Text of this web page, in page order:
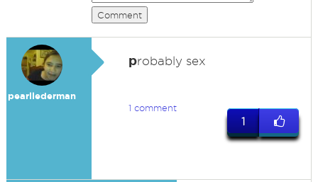
Comment
pearllederman
probably sex
1 comment
1